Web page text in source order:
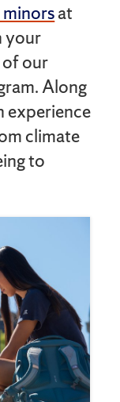
at
your
our
Along
experience
climate
to